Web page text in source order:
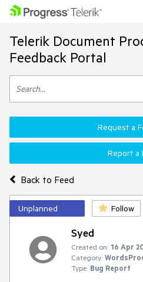
Telerik Document
Feedback Portal
Back to Feed
Request a
Report a
Unplanned Follow
Syed
Created on: 16 Apr
Category:
Type: Bug Report